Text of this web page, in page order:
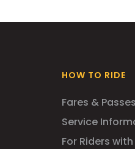
HOW TO RIDE
Fares & Passes
Service
For Riders